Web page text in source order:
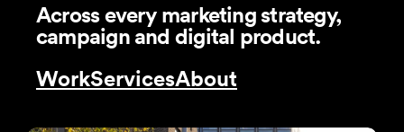
Across every marketing strategy,
campaign and digital product.
WorkServicesAbout